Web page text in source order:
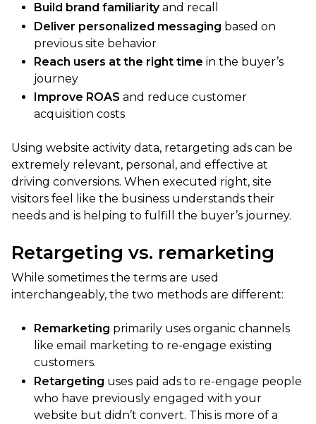
Build brand familiarityand recall
Deliver personalized messaging based on
previous site behavior
Reach users at the right time in the buyer’s
journey
Improve ROAS and reduce customer
acquisition costs
Using website activity data, retargeting ads can be
extremely relevant, personal, and effective at
driving conversions. When executed right, site
visitors feel like the business understands their
needs and is helping to fulfill the buyer’s journey.
Retargeting vs. remarketing
While sometimes the terms are used
interchangeably, the two methods are different:
Remarketing primarily uses organic channels
like email marketing to re-engage existing
customers.
Retargeting uses paid ads to re-engage people
who have previously engaged with your
website but didn’t convert. This is more of a